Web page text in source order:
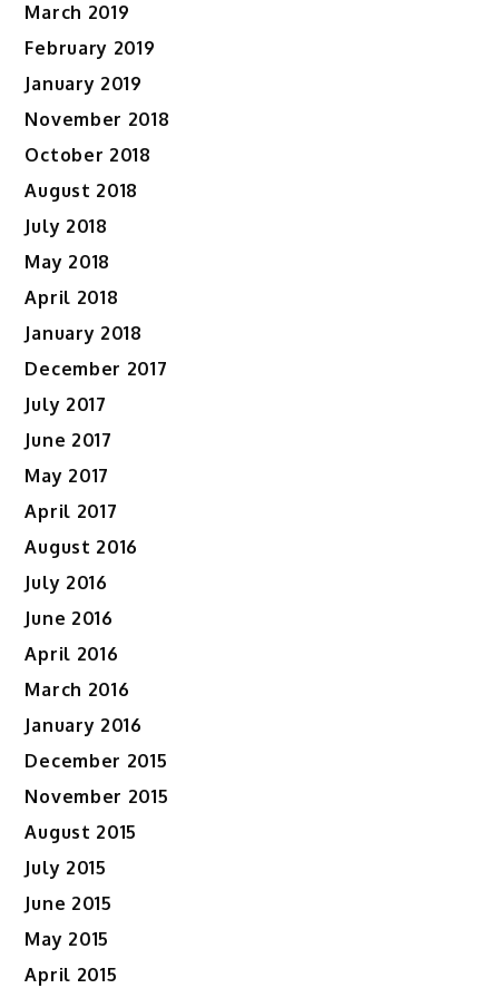
March 2019
February 2019
January 2019
November 2018
October 2018
August 2018
July 2018
May 2018
April 2018
January 2018
December 2017
July 2017
June 2017
May 2017
April 2017
August 2016
July 2016
June 2016
April 2016
March 2016
January 2016
December 2015
November 2015
August 2015
July 2015
June 2015
May 2015
April 2015